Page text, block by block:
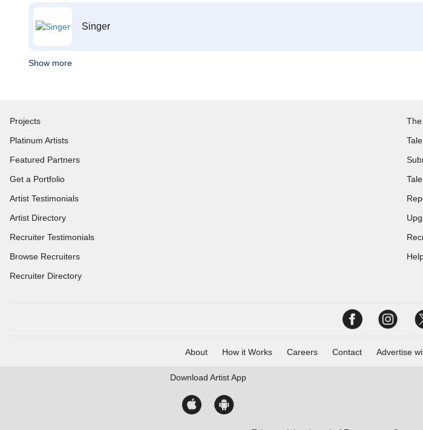
Singer
Show more
Projects
Platinum Artists
Featured Partners
Get a Portfolio
Artist Testimonials
Artist Directory
Recruiter Testimonials
Browse Recruiters
Recruiter Directory
About How it Works Careers Contact Advertise
Download Artist App